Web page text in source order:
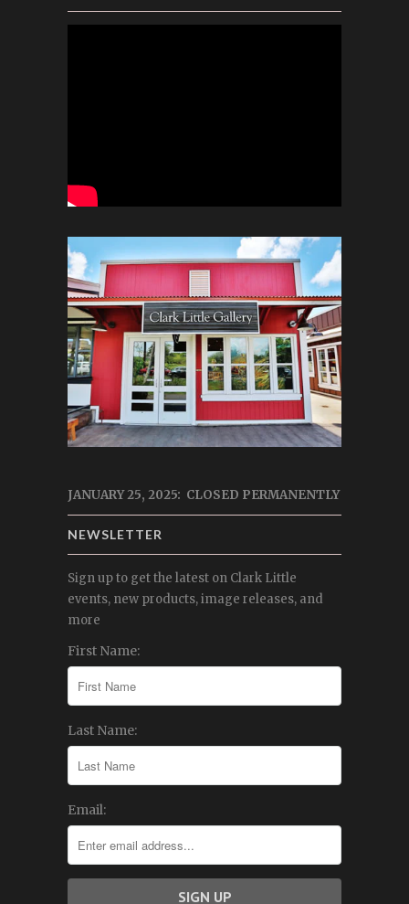
JANUARY 25, 2025: CLOSED PERMANENTLY
NEWSLETTER
Sign up to get the latest on Clark Little
events, new products, image releases, and
more
First Name:
Last Name:
Email: